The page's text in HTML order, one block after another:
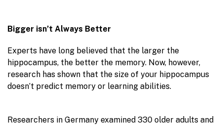
Bigger isn’t Always Better
Experts have long believed that the larger the
hippocampus, the better the memory. Now, however,
research has shown that the size of your hippocampus
doesn’t predict memory or learning abilities.
Researchers in Germany examined 330 older adults and